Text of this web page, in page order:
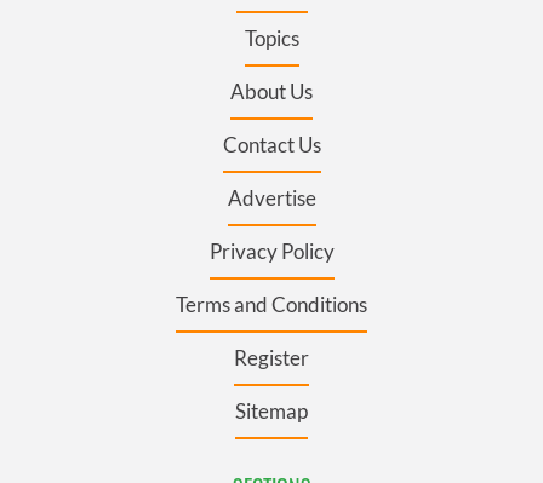
Topics
About Us
Contact Us
Advertise
Privacy Policy
Terms and Conditions
Register
Sitemap